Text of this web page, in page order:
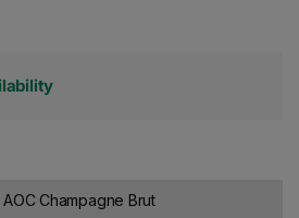
AOC Champagne Brut